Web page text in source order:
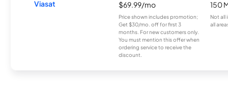
Viasat $69.99/mo
Price shown includes promotion;
Get $30/mo. off for first 3
months. For new customers only.
You must mention this offer when
ordering service to receive the
discount.
150
Not all
all